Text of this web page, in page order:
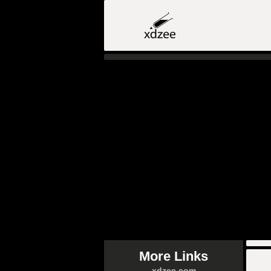
More Links